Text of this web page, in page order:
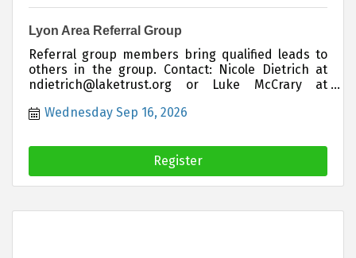
Lyon Area Referral Group
Referral group members bring qualified leads to
others in the group. Contact: Nicole Dietrich at
ndietrich@laketrust.org or Luke McCrary at
interested in joining this group
Wednesday Sep 16, 2026
Register